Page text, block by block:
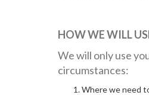
HOW WE WILL
We will only use
circumstances:
Where we need